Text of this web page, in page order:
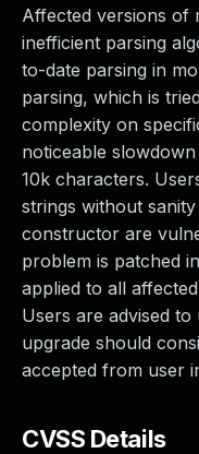
Affected versions of
inefficient parsing
to-date parsing in
parsing, which is
complexity on
noticeable
10k characters.
strings without
constructor are
problem is patched
applied to all
Users are advised
upgrade should
accepted from user
CVSS Details